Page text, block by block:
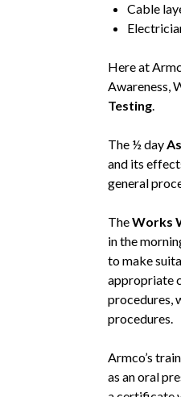
Cable
Here at
Awareness,
Testing.
The ½ day
and its
general
TheWorks
in the
to make
appropriate
procedures,
procedures.
Armco’s
as an oral